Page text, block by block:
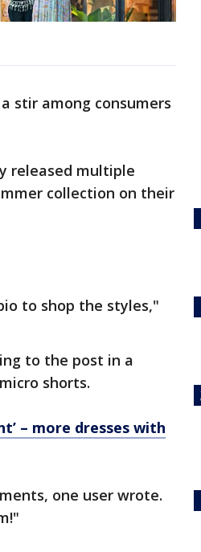
stir among consumers
released multiple
collection on their
to shop the styles,"
to the post in a
shorts.
– more dresses with
one user wrote.